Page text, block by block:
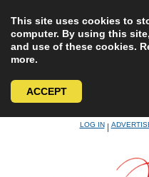
This site uses cookies to
computer. By using this
and use of these cookies.
more.
ACCEPT
LOG IN|